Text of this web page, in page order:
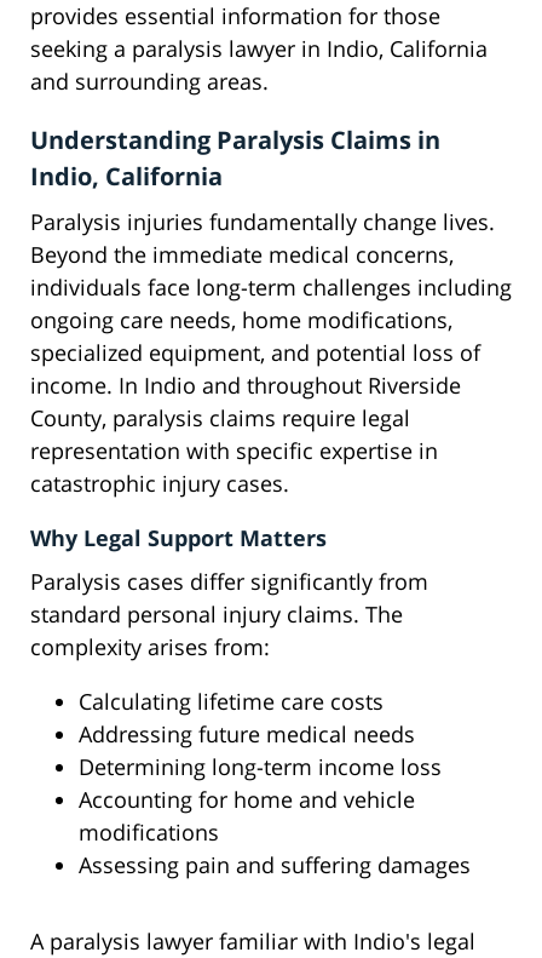
provides essential information for those
seeking a paralysis lawyer in Indio, California
and surrounding areas.
Understanding Paralysis Claims in
Indio, California
Paralysis injuries fundamentally change lives.
Beyond the immediate medical concerns,
individuals face long-term challenges including
ongoing care needs, home modifications,
specialized equipment, and potential loss of
income. In Indio and throughout Riverside
County, paralysis claims require legal
representation with specific expertise in
catastrophic injury cases.
Why Legal Support Matters
Paralysis cases differ significantly from
standard personal injury claims. The
complexity arises from:
Calculating lifetime care costs
Addressing future medical needs
Determining long-term income loss
Accounting for home and vehicle
modifications
Assessing pain and suffering damages
A paralysis lawyer familiar with Indio's legal